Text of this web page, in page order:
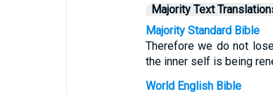
Majority Text
Majority Standard Bible
Therefore we do not
the inner self is being
World English Bible